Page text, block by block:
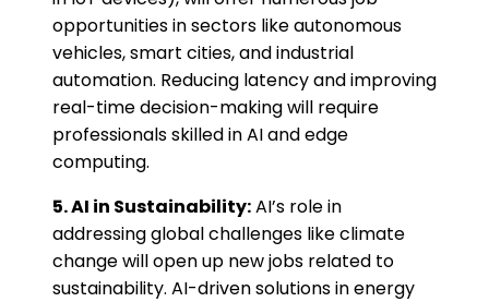
opportunities in sectors like autonomous
vehicles, smart cities, and industrial
automation. Reducing latency and improving
real-time decision-making will require
professionals skilled in AI and edge
computing​.
5. AI in Sustainability:AI’s role in
addressing global challenges like climate
change will open up new jobs related to
sustainability. AI-driven solutions in energy